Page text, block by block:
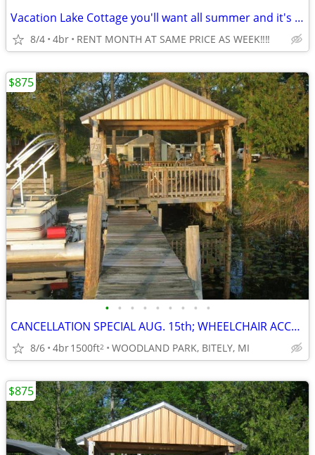
Vacation Lake Cottage you'll want all summer and it's Avail. SAVE💲💲
8/4 4br RENT MONTH AT SAME PRICE AS WEEK‼️‼️
• • • • • • • • •
CANCELLATION SPECIAL AUG. 15th; WHEELCHAIR ACCESSIBLE; SAVE $400
8/6 4br1500ft2 WOODLAND PARK, BITELY, MI
$875
$875